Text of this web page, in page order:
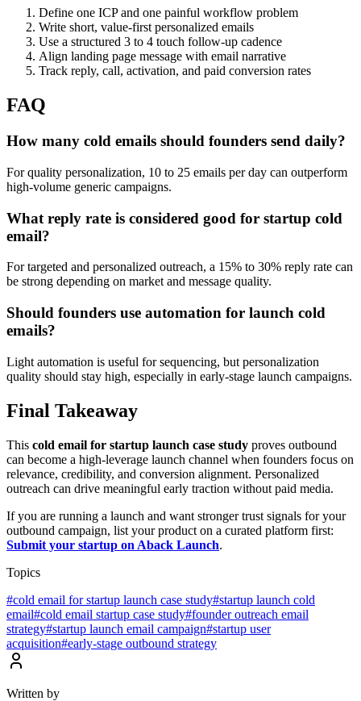
Define one ICP and one painful workflow problem
Write short, value-first personalized emails
Use a structured 3 to 4 touch follow-up cadence
Align landing page message with email narrative
Track reply, call, activation, and paid conversion rates
FAQ
How many cold emails should founders send daily?
For quality personalization, 10 to 25 emails per day can outperform
high-volume generic campaigns.
What reply rate is considered good for startup cold
email?
For targeted and personalized outreach, a 15% to 30% reply rate can
be strong depending on market and message quality.
Should founders use automation for launch cold
emails?
Light automation is useful for sequencing, but personalization
quality should stay high, especially in early-stage launch campaigns.
Final Takeaway
This cold email for startup launch case study proves outbound
can become a high-leverage launch channel when founders focus on
relevance, credibility, and conversion alignment. Personalized
outreach can drive meaningful early traction without paid media.
If you are running a launch and want stronger trust signals for your
outbound campaign, list your product on a curated platform first:
Submit your startup on Aback Launch.
Topics
#cold email for startup launch case study#startup launch cold
email#cold email startup case study#founder outreach email
strategy#startup launch email campaign#startup user
acquisition#early-stage outbound strategy
Written by